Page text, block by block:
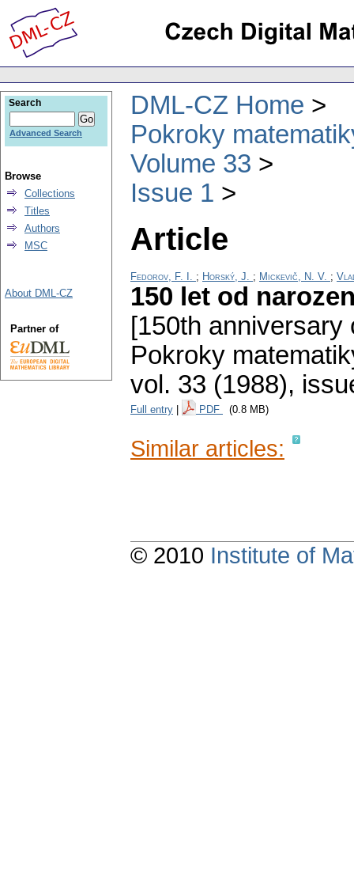
DML-CZ Home
Pokroky
Volume 33
Issue 1
Article
Fedorov, F. I. ; Horský, J. ; Mickevič, N. V. ;
150 let od
[150th
Pokroky
vol. 33 (1988),
Full entry PDF (0.8 MB)
Similar articles:
Search
Advanced Search
Browse
Collections
Titles
Authors
MSC
About DML-CZ
Partner of
© 2010 Institute of